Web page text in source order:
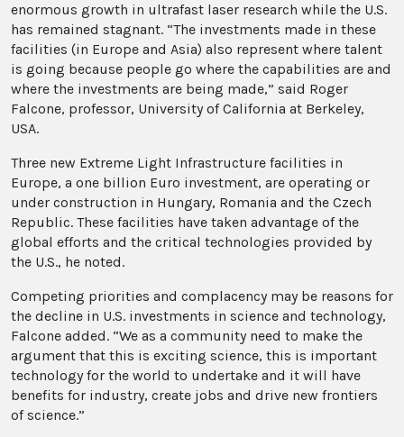
enormous growth in ultrafast laser research while the U.S.
has remained stagnant. “The investments made in these
facilities (in Europe and Asia) also represent where talent
is going because people go where the capabilities are and
where the investments are being made,” said Roger
Falcone, professor, University of California at Berkeley,
USA.
Three new Extreme Light Infrastructure facilities in
Europe, a one billion Euro investment, are operating or
under construction in Hungary, Romania and the Czech
Republic. These facilities have taken advantage of the
global efforts and the critical technologies provided by
the U.S., he noted.
Competing priorities and complacency may be reasons for
the decline in U.S. investments in science and technology,
Falcone added. “We as a community need to make the
argument that this is exciting science, this is important
technology for the world to undertake and it will have
benefits for industry, create jobs and drive new frontiers
of science.”